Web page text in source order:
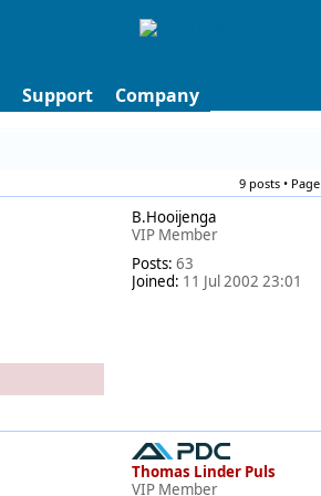
Support Company
9 posts • Page
B.Hooijenga
VIP Member
Posts: 63
Joined: 11 Jul 2002 23:01
Thomas Linder Puls
VIP Member